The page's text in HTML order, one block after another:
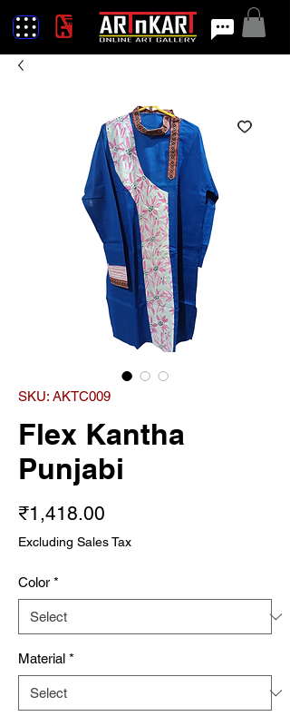
SKU: AKTC009
Flex Kantha
Punjabi
₹1,418.00
Excluding Sales Tax
Color *
Material *